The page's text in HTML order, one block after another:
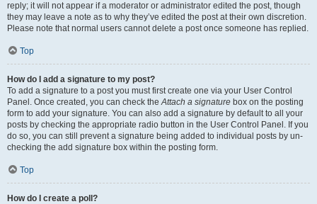
reply; it will not appear if a moderator or administrator edited the post, though
they may leave a note as to why they’ve edited the post at their own discretion.
Please note that normal users cannot delete a post once someone has replied.
Top
How do I add a signature to my post?
To add a signature to a post you must first create one via your User Control
Panel. Once created, you can check theAttach a signature box on the posting
form to add your signature. You can also add a signature by default to all your
posts by checking the appropriate radio button in the User Control Panel. If you
do so, you can still prevent a signature being added to individual posts by un-
checking the add signature box within the posting form.
Top
How do I create a poll?